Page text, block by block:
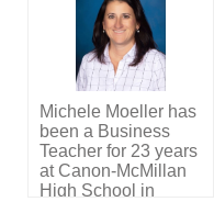
Michele Moeller has
been a Business
Teacher for 23 years
at Canon-McMillan
High School in